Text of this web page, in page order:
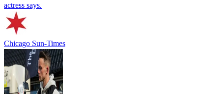
actress says.
Chicago Sun-Times